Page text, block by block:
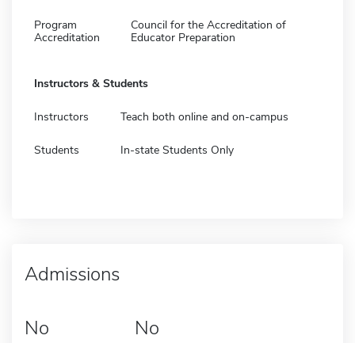
Program
Accreditation
Council for the Accreditation of
Educator Preparation
Instructors & Students
Instructors Teach both online and on-campus
Students In-state Students Only
Admissions
No No